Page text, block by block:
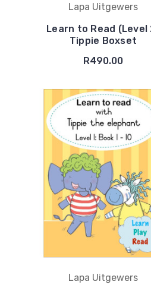
Lapa Uitgewers
Learn to Read (Level
Tippie Boxset
R490.00
Lapa Uitgewers